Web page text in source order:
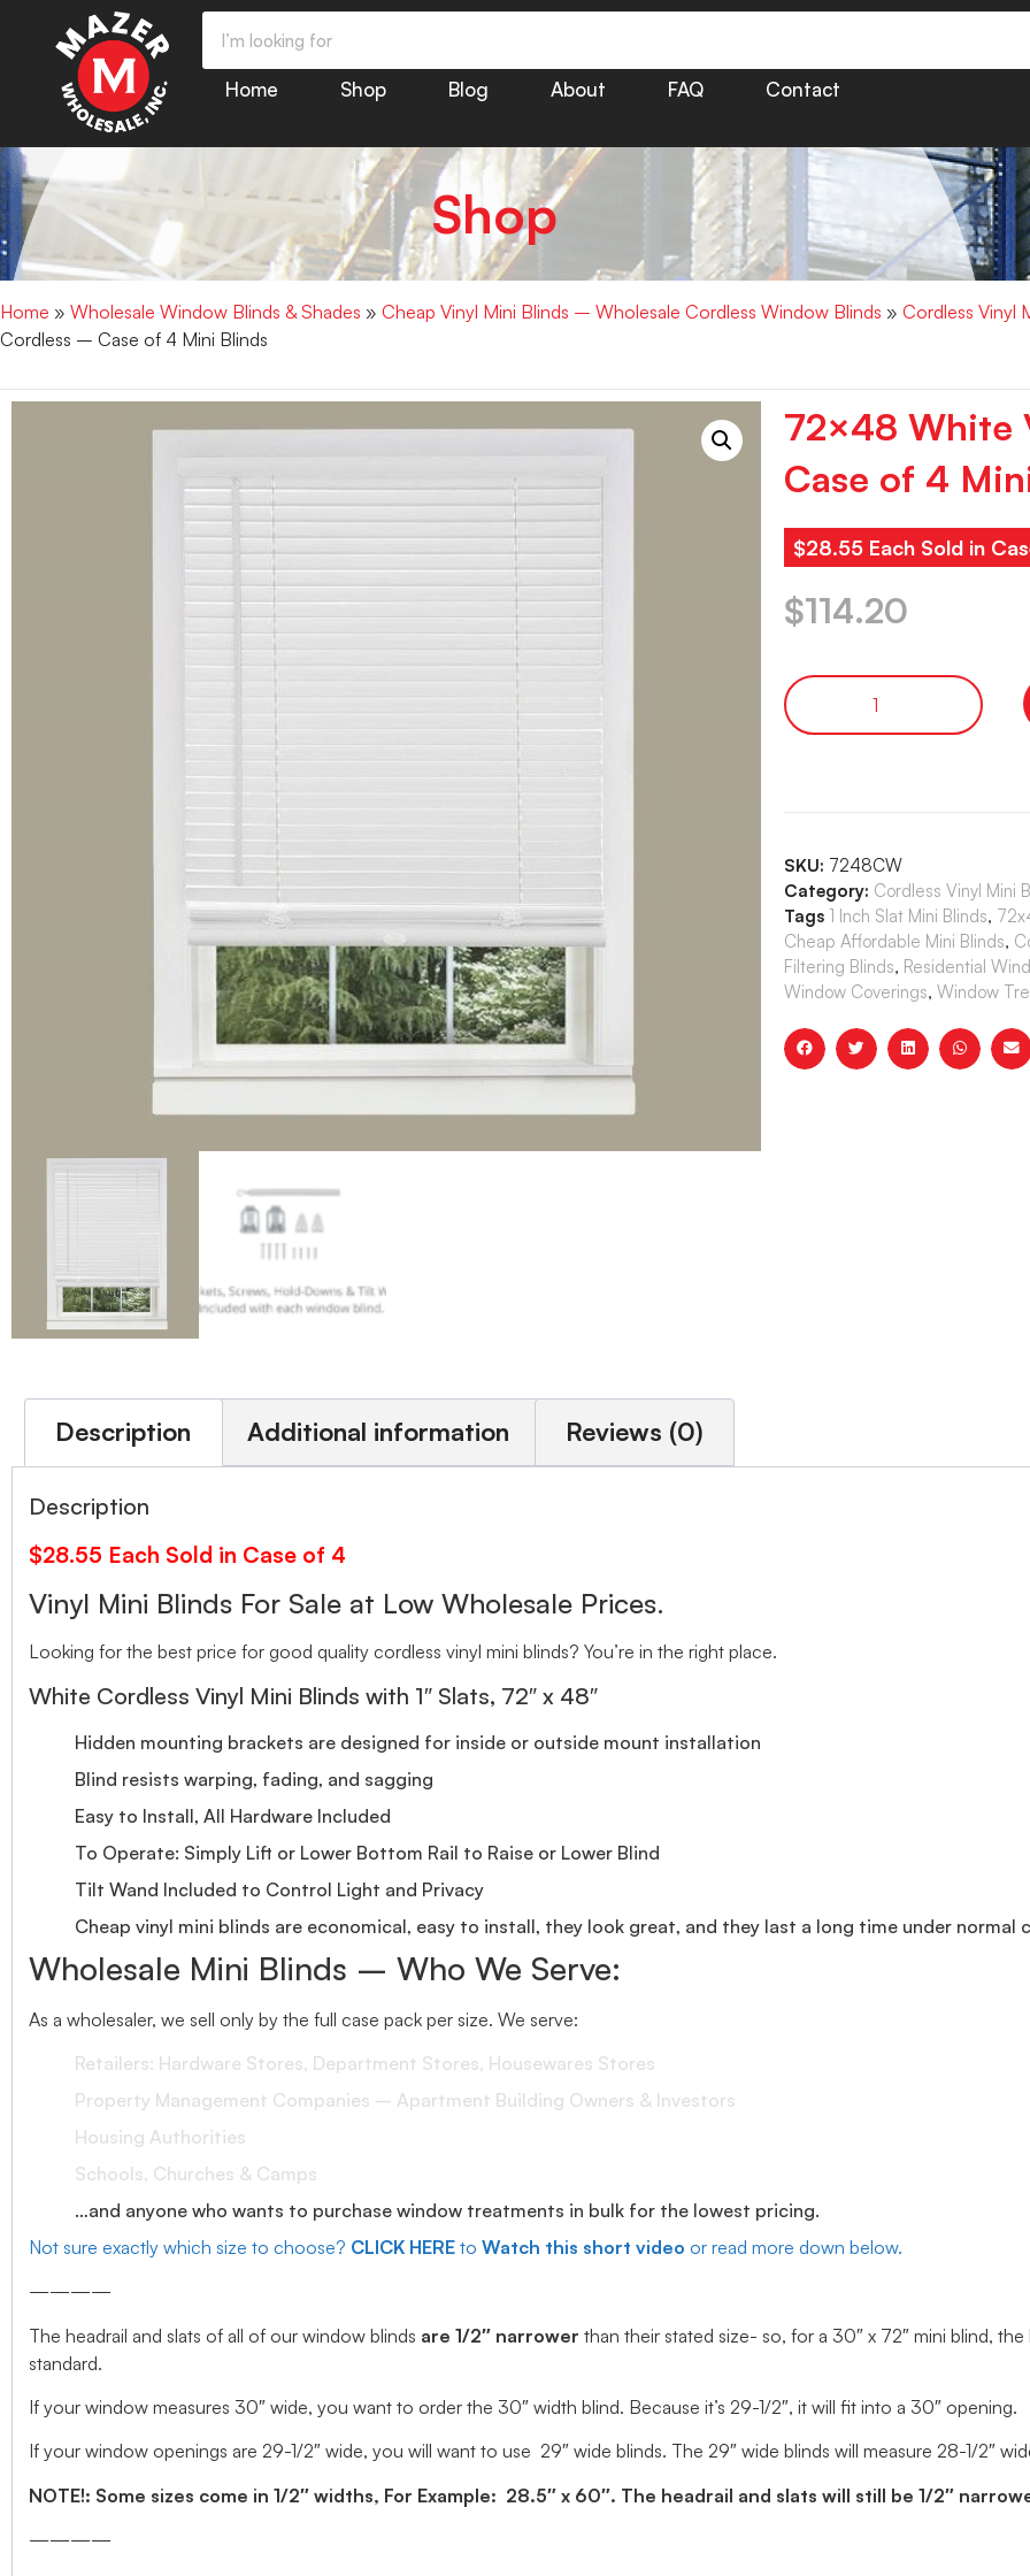
Home Shop Blog About FAQ Contact
Shop
Home » Wholesale Window Blinds & Shades » Cheap Vinyl Mini Blinds – Wholesale Cordless Window Blinds » Cordless Vinyl
Cordless – Case of 4 Mini Blinds
72×48 White
Case of 4
$28.55 Each Sold in
$114.20
SKU: 7248CW
Category: Cordless Vinyl Mini
Tags 1 Inch Slat Mini Blinds,
Cheap Affordable Mini Blinds,
Filtering Blinds, Residential
Window Coverings, Window
Description Additional information Reviews (0)
Description
$28.55 Each Sold in Case of 4
Vinyl Mini Blinds For Sale at Low Wholesale Prices.
Looking for the best price for good quality cordless vinyl mini blinds? You’re in the right place.
White Cordless Vinyl Mini Blinds with 1″ Slats, 72″ x 48″
Hidden mounting brackets are designed for inside or outside mount installation
Blind resists warping, fading, and sagging
Easy to Install, All Hardware Included
To Operate: Simply Lift or Lower Bottom Rail to Raise or Lower Blind
Tilt Wand Included to Control Light and Privacy
Cheap vinyl mini blinds are economical, easy to install, they look great, and they last a long time under normal
Wholesale Mini Blinds – Who We Serve:
As a wholesaler, we sell only by the full case pack per size. We serve:
Retailers: Hardware Stores, Department Stores, Housewares Stores
Property Management Companies – Apartment Building Owners & Investors
Housing Authorities
Schools, Churches & Camps
…and anyone who wants to purchase window treatments in bulk for the lowest pricing.
Not sure exactly which size to choose? CLICK HERE to Watch this short video or read more down below.
————
The headrail and slats of all of our window blinds are 1/2″ narrower than their stated size- so, for a 30″ x 72″ mini blind,
standard.
If your window measures 30″ wide, you want to order the 30″ width blind. Because it’s 29-1/2″, it will fit into a 30″ opening.
If your window openings are 29-1/2″ wide, you will want to use 29″ wide blinds. The 29″ wide blinds will measure 28-1/2″
NOTE!: Some sizes come in 1/2″ widths, For Example: 28.5″ x 60″. The headrail and slats will still be 1/2″
————